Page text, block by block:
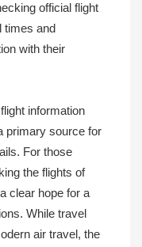
official flight
times and
with their
information
primary source for
For those
the flights of
clear hope for a
While travel
air travel, the